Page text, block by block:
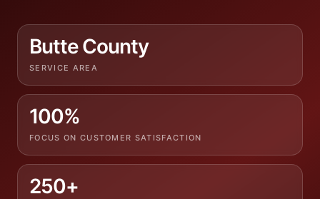
Butte County
SERVICE AREA
100%
FOCUS ON CUSTOMER SATISFACTION
250+